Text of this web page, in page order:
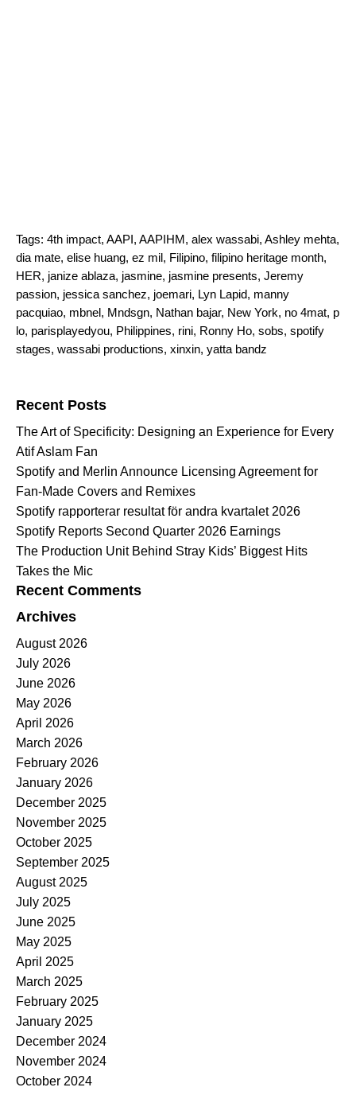
Tags: 4th impact, AAPI , AAPIHM , alex wassabi, Ashley mehta,
dia mate, elise huang, ez mil , Filipino, filipino heritage month,
HER, janize ablaza, jasmine, jasmine presents, Jeremy
passion, jessica sanchez, joemari, Lyn Lapid, manny
pacquiao, mbnel , Mndsgn, Nathan bajar, New York, no 4mat, p
lo, parisplayedyou, Philippines, rini, Ronny Ho, sobs, spotify
stages, wassabi productions, xinxin, yatta bandz
Recent Posts
The Art of Specificity: Designing an Experience for Every
Atif Aslam Fan
Spotify and Merlin Announce Licensing Agreement for
Fan-Made Covers and Remixes
Spotify rapporterar resultat för andra kvartalet 2026
Spotify Reports Second Quarter 2026 Earnings
The Production Unit Behind Stray Kids’ Biggest Hits
Takes the Mic
Recent Comments
Archives
August 2026
July 2026
June 2026
May 2026
April 2026
March 2026
February 2026
January 2026
December 2025
November 2025
October 2025
September 2025
August 2025
July 2025
June 2025
May 2025
April 2025
March 2025
February 2025
January 2025
December 2024
November 2024
October 2024